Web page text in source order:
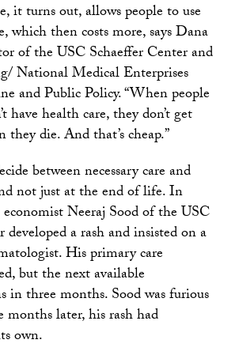
it turns out, allows people to use
which then costs more, says Dana
of the USC Schaeffer Center and
National Medical Enterprises
and Public Policy. “When people
have health care, they don’t get
they die. And that’s cheap.”
between necessary care and
not just at the end of life. In
economist Neeraj Sood of the USC
developed a rash and insisted on a
His primary care
but the next available
in three months. Sood was furious
later, his rash had
own.